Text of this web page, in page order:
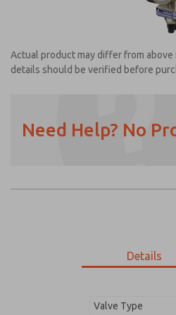
Actual product may differ from above
details should be verified before
Need Help? No
Details
Valve Type
Email